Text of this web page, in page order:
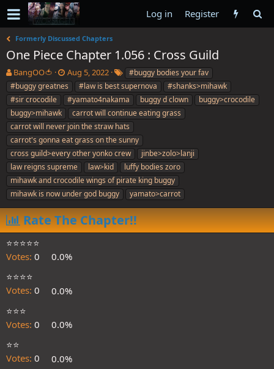
Log in Register
Formerly Discussed Chapters
One Piece Chapter 1.056 : Cross Guild
T
h
r
e
a
d
s
t
a
r
t
e
BangOO🍅
S
t
a
r
t
d
a
t
e
Aug 5, 2022
T
a
g
s
#buggy bodies your fav
#buggy greatnes
#law is best supernova
#shanks>mihawk
#sir crocodile
#yamato4nakama buggy d clown
buggy>crocodile
buggy>mihawk
carrot will continue eating grass
carrot will never join the straw hats
carrot's gonna eat grass on the sunny
cross guild>every other yonko crew
jinbe>zolo>lanji
law reigns supreme
law>kid
luffy bodies zoro
mihawk and crocodile wings of pirate king buggy
mihawk is now under god buggy
yamato>carrot
Rate The Chapter!!
⭐️⭐️⭐️⭐️⭐️
Votes: 0
0.0%
⭐️⭐️⭐️⭐️
Votes: 0
0.0%
⭐️⭐️⭐️
Votes: 0
0.0%
⭐️⭐️
Votes: 0
0.0%